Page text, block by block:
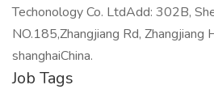
Techonology Co. LtdAdd: 302B,
NO.185,Zhangjiang Rd, Zhangjiang
shanghaiChina.
Job Tags